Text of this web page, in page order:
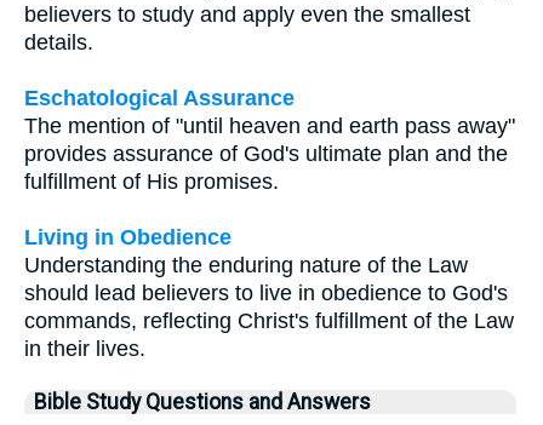
believers to study and apply even the smallest
details.
Eschatological Assurance
The mention of "until heaven and earth pass away"
provides assurance of God's ultimate plan and the
fulfillment of His promises.
Living in Obedience
Understanding the enduring nature of the Law
should lead believers to live in obedience to God's
commands, reflecting Christ's fulfillment of the Law
in their lives.
Bible Study Questions and Answers